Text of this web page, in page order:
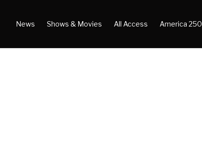
News Shows & Movies All Access America 250